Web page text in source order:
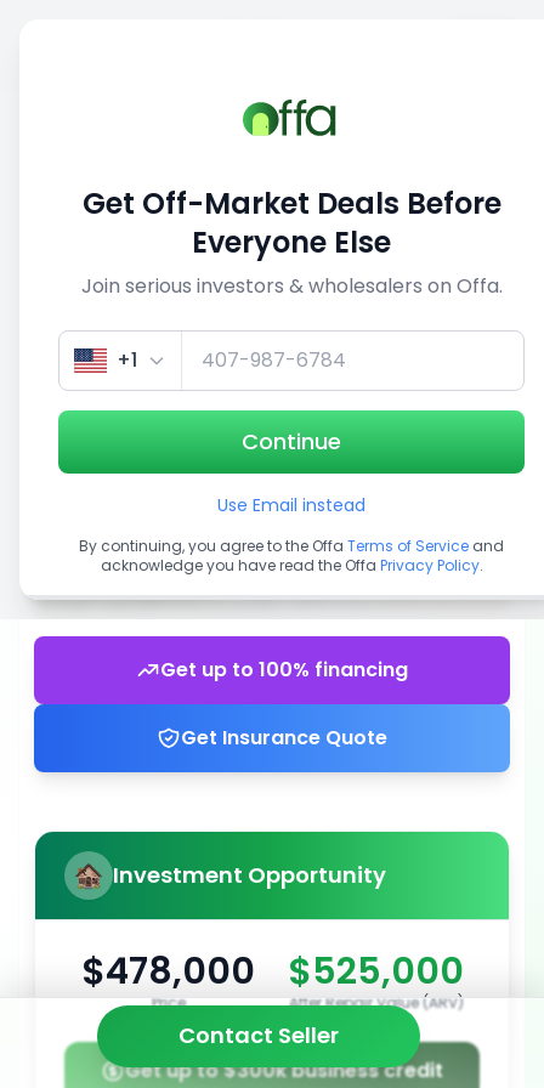
View similar deals
1/5
Get up to 100% financing
Get Insurance Quote
Investment Opportunity
$478,000
Price
$525,000
After Repair Value (ARV)
Get up to $300k business credit
Contact Seller
Get Off-Market Deals Before
Everyone Else
Join serious investors & wholesalers on Offa.
+1
Continue
Use Email instead
By continuing, you agree to the Offa Terms of Service and
acknowledge you have read the Offa Privacy Policy.